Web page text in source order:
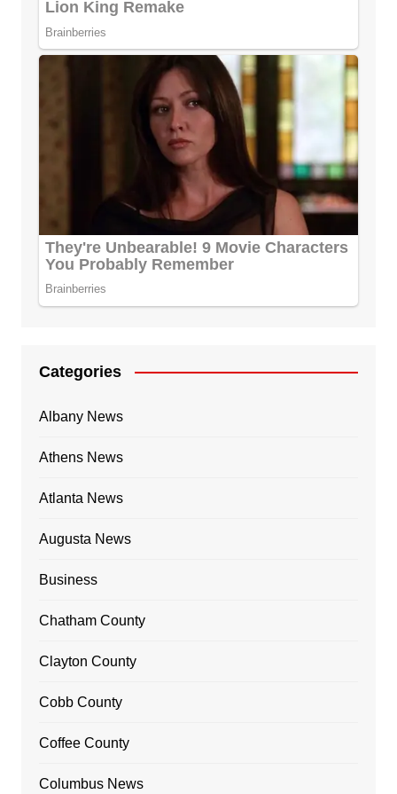
Categories
Albany News
Athens News
Atlanta News
Augusta News
Business
Chatham County
Clayton County
Cobb County
Coffee County
Columbus News